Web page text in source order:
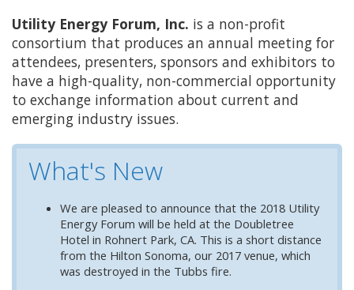
Utility Energy Forum, Inc. is a non-profit
consortium that produces an annual meeting for
attendees, presenters, sponsors and exhibitors to
have a high-quality, non-commercial opportunity
to exchange information about current and
emerging industry issues.
What's New
We are pleased to announce that the 2018 Utility
Energy Forum will be held at the Doubletree
Hotel in Rohnert Park, CA. This is a short distance
from the Hilton Sonoma, our 2017 venue, which
was destroyed in the Tubbs fire.